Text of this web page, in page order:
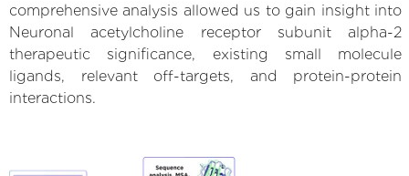
comprehensive analysis allowed us to gain insight into
Neuronal acetylcholine receptor subunit alpha-2
therapeutic significance, existing small molecule
ligands, relevant off-targets, and protein-protein
interactions.